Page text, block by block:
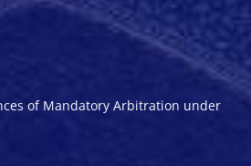
of Mandatory Arbitration under